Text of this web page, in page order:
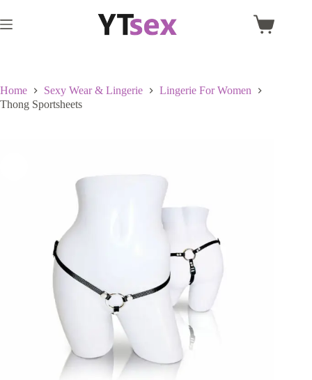
to
content
Shopping
Home Sexy Wear & Lingerie
Lingerie For Women
Thong Sportsheets